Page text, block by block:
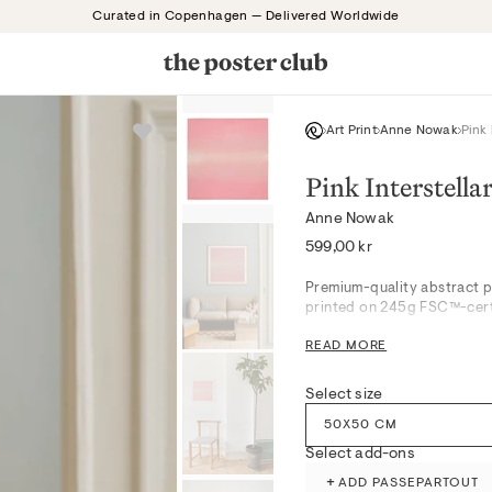
Curated in Copenhagen — Delivered Worldwide
Art Print Anne Nowak Pink
Pink Interstellar
Anne Nowak
Regular
599,00 kr
Premium-quality abstract
printed on 245g FSC™-
visually soft yet thought-
establish a gentle,
clarity and texture.
Produced with attention
museum-grade giclée
READ MORE
Select size
50X50 CM
Select add-ons
+ ADD PASSEPARTOUT